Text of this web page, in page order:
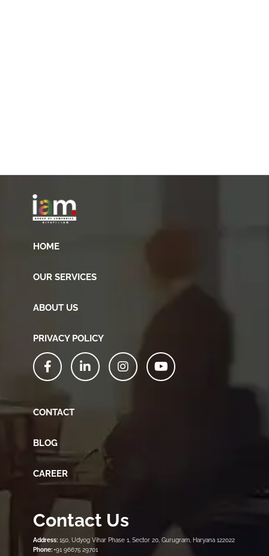
HOME
OUR SERVICES
ABOUT US
PRIVACY POLICY
CONTACT
BLOG
CAREER
Contact Us
Address: 150, Udyog Vihar Phase 1, Sector 20, Gurugram, Haryana 122022
Phone:+91 96675 29701